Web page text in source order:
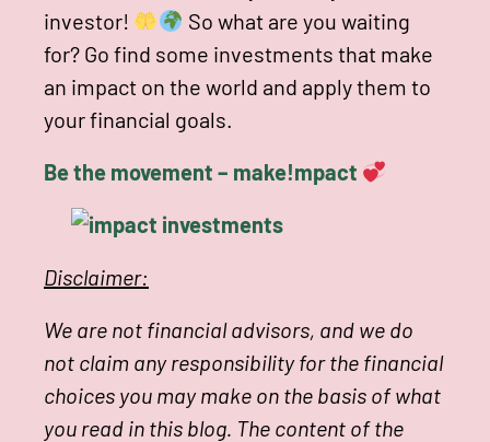
investor!
So what are you waiting
for? Go find some investments that make
an impact on the world and apply them to
your financial goals.
Be the movement – make!mpact
Disclaimer:
We are not financial advisors, and we do
not claim any responsibility for the financial
choices you may make on the basis of what
you read in this blog. The content of the